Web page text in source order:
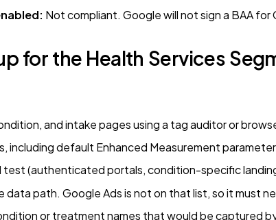
Not compliant. Google will not sign a BAA for
for the Health Services
and intake pages using a tag auditor or
default Enhanced Measurement
(authenticated portals, condition-specific
data path. Google Ads is not on that list, so it must
or treatment names that would be captured